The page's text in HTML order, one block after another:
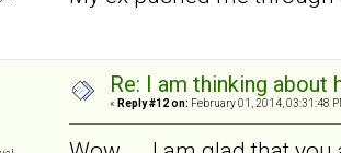
Re: I am thinking
« Reply #12 on: February 01, 2014, 03:31:48